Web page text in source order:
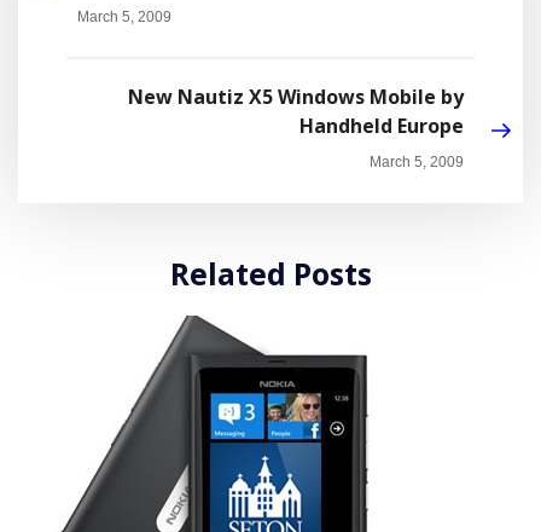
March 5, 2009
New Nautiz X5 Windows Mobile by
Handheld Europe
March 5, 2009
Related Posts